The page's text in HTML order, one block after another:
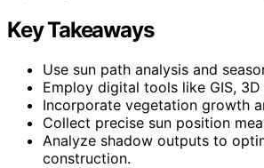
Key Takeaways
Use sun path analysis and
Employ digital tools like GIS,
Incorporate vegetation growth
Collect precise sun position
Analyze shadow outputs to
construction.